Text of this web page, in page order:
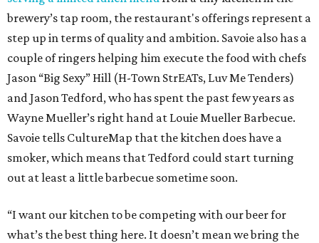
brewery’s tap room, the restaurant's offerings represent a
step up in terms of quality and ambition. Savoie also has a
couple of ringers helping him execute the food with chefs
Jason “Big Sexy” Hill (H-Town StrEATs, Luv Me Tenders)
and Jason Tedford, who has spent the past few years as
Wayne Mueller’s right hand at Louie Mueller Barbecue.
Savoie tells CultureMap that the kitchen does have a
smoker, which means that Tedford could start turning
out at least a little barbecue sometime soon.
“I want our kitchen to be competing with our beer for
what’s the best thing here. It doesn’t mean we bring the